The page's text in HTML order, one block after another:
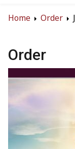
Home
Order
Order